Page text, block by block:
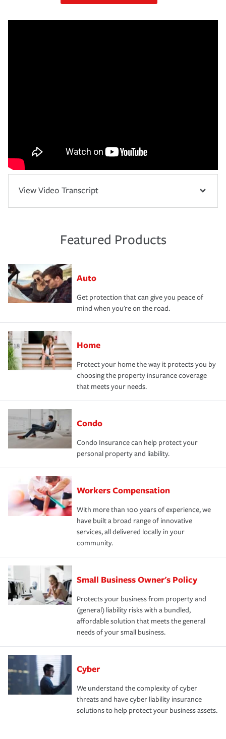
View Video Transcript
Featured Products
Auto
Get protection that can give you peace of
mind when you're on the road.
Home
Protect your home the way it protects you by
choosing the property insurance coverage
that meets your needs.
Condo
Condo Insurance can help protect your
personal property and liability.
Workers Compensation
With more than 100 years of experience, we
have built a broad range of innovative
services, all delivered locally in your
community.
Small Business Owner's Policy
Protects your business from property and
(general) liability risks with a bundled,
affordable solution that meets the general
needs of your small business.
Cyber
We understand the complexity of cyber
threats and have cyber liability insurance
solutions to help protect your business assets.